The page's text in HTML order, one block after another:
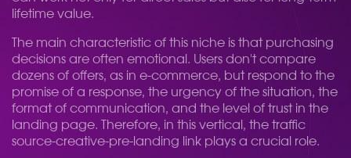
lifetime value.
The main characteristic of this niche is that purchasing
decisions are often emotional. Users don't compare
dozens of offers, as in e-commerce, but respond to the
promise of a response, the urgency of the situation, the
format of communication, and the level of trust in the
landing page. Therefore, in this vertical, the traffic
source-creative-pre-landing link plays a crucial role.